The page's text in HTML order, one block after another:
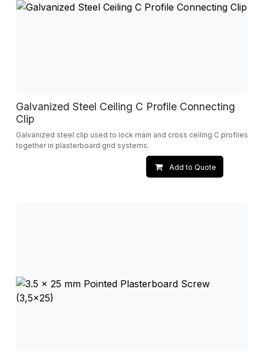
Galvanized Steel Ceiling C Profile Connecting
Clip
Galvanized steel clip used to lock main and cross ceiling C profiles
together in plasterboard grid systems.
Add to Quote